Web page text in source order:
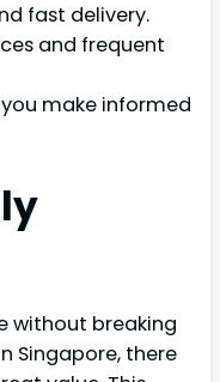
fast delivery.
and frequent
you make informed
without breaking
Singapore, there